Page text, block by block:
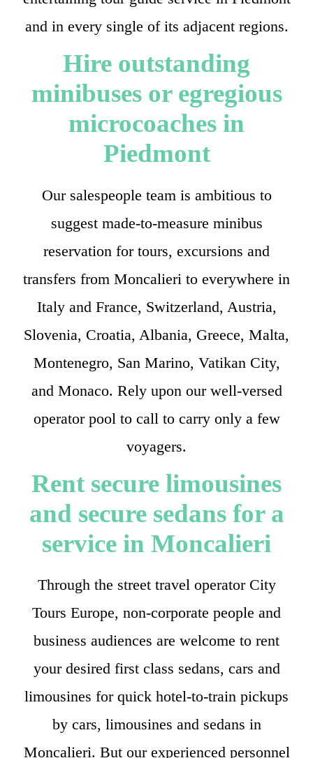
and in every single of its adjacent regions.
Hire outstanding
minibuses or egregious
microcoaches in
Piedmont
Our salespeople team is ambitious to
suggest made-to-measure minibus
reservation for tours, excursions and
transfers from Moncalieri to everywhere in
Italy and France, Switzerland, Austria,
Slovenia, Croatia, Albania, Greece, Malta,
Montenegro, San Marino, Vatikan City,
and Monaco. Rely upon our well-versed
operator pool to call to carry only a few
voyagers.
Rent secure limousines
and secure sedans for a
service in Moncalieri
Through the street travel operator City
Tours Europe, non-corporate people and
business audiences are welcome to rent
your desired first class sedans, cars and
limousines for quick hotel-to-train pickups
by cars, limousines and sedans in
Moncalieri. But our experienced personnel